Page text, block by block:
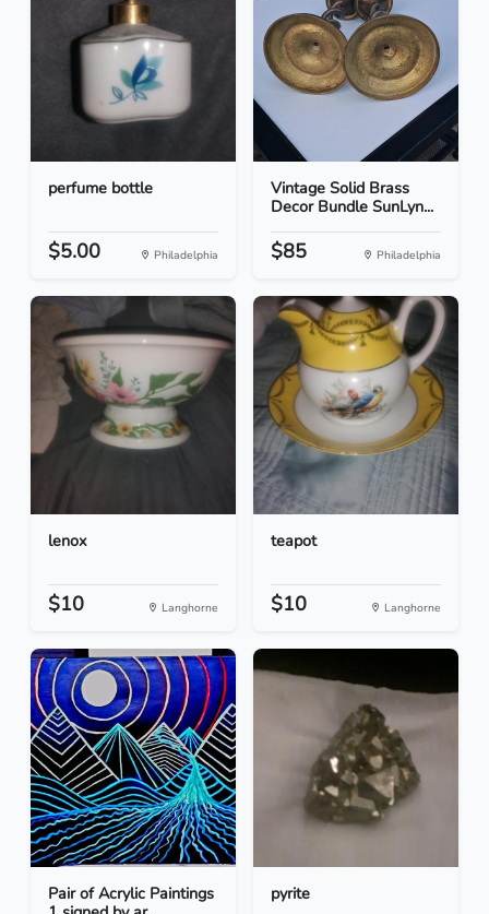
perfume bottle
$5.00 Philadelphia
Vintage Solid Brass
Decor Bundle SunLyn...
$85 Philadelphia
lenox
$10 Langhorne
teapot
$10 Langhorne
Pair of Acrylic Paintings
pyrite